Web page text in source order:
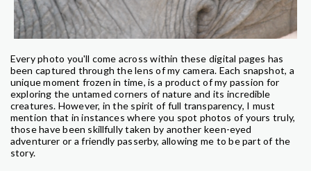
Every photo you'll come across within these digital pages has
been captured through the lens of my camera. Each snapshot, a
unique moment frozen in time, is a product of my passion for
exploring the untamed corners of nature and its incredible
creatures. However, in the spirit of full transparency, I must
mention that in instances where you spot photos of yours truly,
those have been skillfully taken by another keen-eyed
adventurer or a friendly passerby, allowing me to be part of the
story.